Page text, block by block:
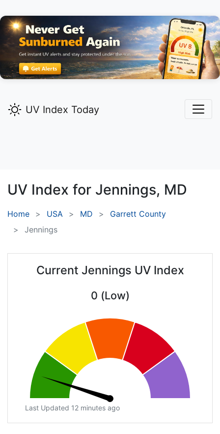
UV Index Today
UV Index for Jennings, MD
Home USA MD
Garrett County
Jennings
Current Jennings UV Index
0 (Low)
Last Updated 12 minutes ago